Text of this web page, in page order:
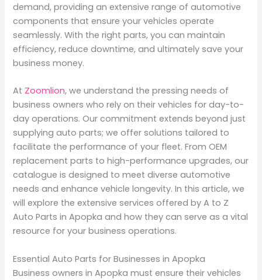
demand, providing an extensive range of automotive
components that ensure your vehicles operate
seamlessly. With the right parts, you can maintain
efficiency, reduce downtime, and ultimately save your
business money.
At Zoomlion, we understand the pressing needs of
business owners who rely on their vehicles for day-to-
day operations. Our commitment extends beyond just
supplying auto parts; we offer solutions tailored to
facilitate the performance of your fleet. From OEM
replacement parts to high-performance upgrades, our
catalogue is designed to meet diverse automotive
needs and enhance vehicle longevity. In this article, we
will explore the extensive services offered by A to Z
Auto Parts in Apopka and how they can serve as a vital
resource for your business operations.
Essential Auto Parts for Businesses in Apopka
Business owners in Apopka must ensure their vehicles